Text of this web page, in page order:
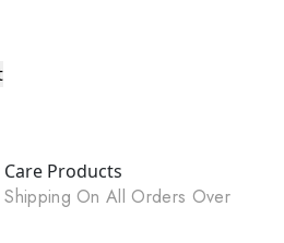
Products
On All Orders Over